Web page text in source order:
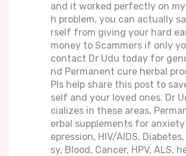
and it worked perfectly on
h problem, you can actually
rself from giving your hard
money to Scammers if only
contact Dr Udu today for
nd Permanent cure herbal
Pls help share this post to
self and your loved ones. Dr
cializes in these areas,
erbal supplements for anxiety
epression, HIV/AIDS,
sy, Blood, Cancer, HPV, ALS,